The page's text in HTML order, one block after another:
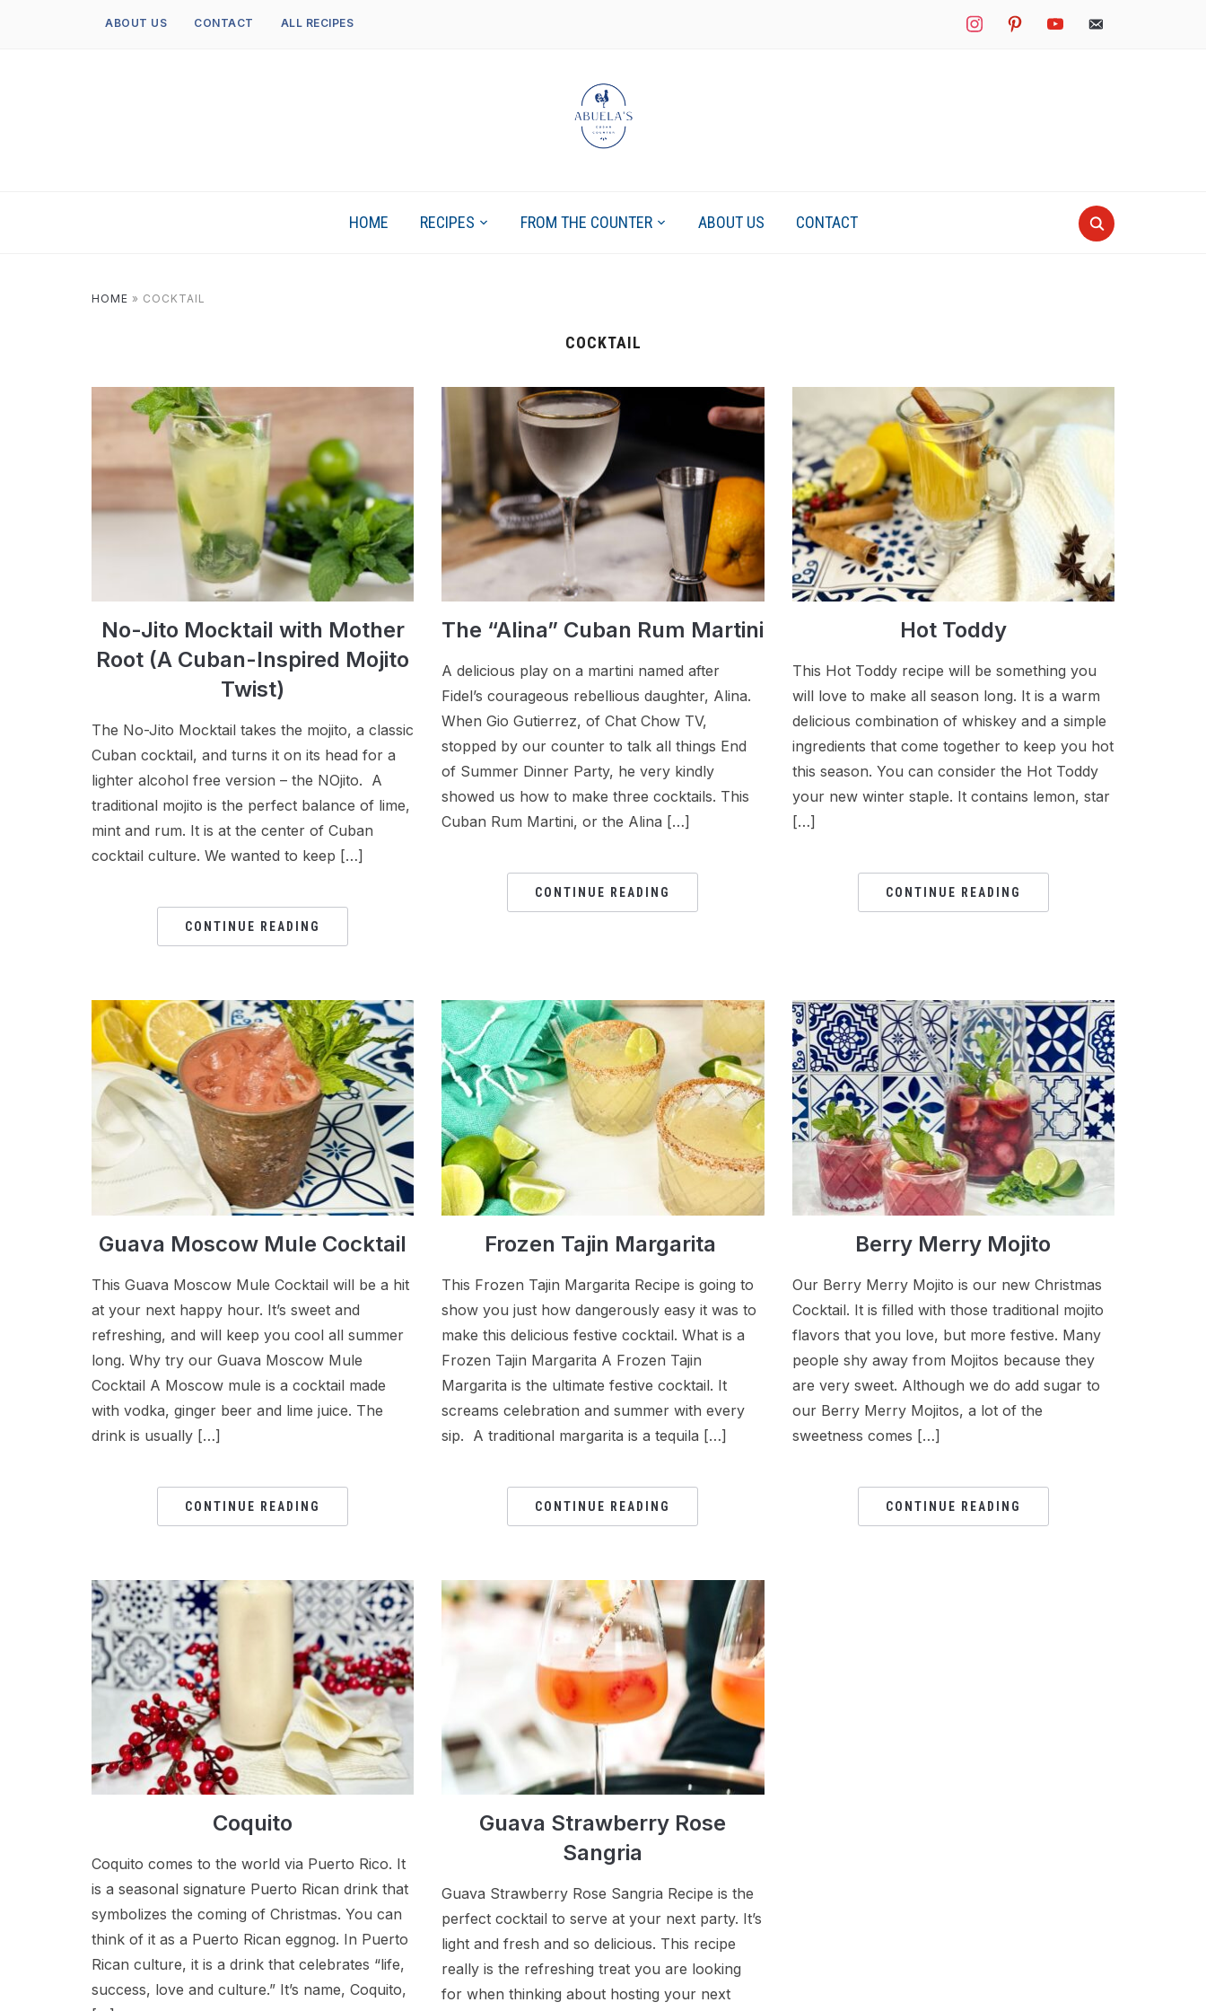
instagrampinterestyoutube mail
ABOUT US CONTACT ALL RECIPES
HOME RECIPES FROM THE COUNTER ABOUT US CONTACT
HOME » COCKTAIL
COCKTAIL
No-Jito Mocktail with Mother
Root (A Cuban-Inspired Mojito
Twist)
The No-Jito Mocktail takes the mojito, a classic
Cuban cocktail, and turns it on its head for a
lighter alcohol free version – the NOjito. A
traditional mojito is the perfect balance of lime,
mint and rum. It is at the center of Cuban
cocktail culture. We wanted to keep […]
CONTINUE READING
The “Alina” Cuban Rum Martini
A delicious play on a martini named after
Fidel’s courageous rebellious daughter, Alina.
When Gio Gutierrez, of Chat Chow TV,
stopped by our counter to talk all things End
of Summer Dinner Party, he very kindly
showed us how to make three cocktails. This
Cuban Rum Martini, or the Alina […]
CONTINUE READING
Hot Toddy
This Hot Toddy recipe will be something you
will love to make all season long. It is a warm
delicious combination of whiskey and a simple
ingredients that come together to keep you hot
this season. You can consider the Hot Toddy
your new winter staple. It contains lemon, star
[…]
CONTINUE READING
Guava Moscow Mule Cocktail
This Guava Moscow Mule Cocktail will be a hit
at your next happy hour. It’s sweet and
refreshing, and will keep you cool all summer
long. Why try our Guava Moscow Mule
Cocktail A Moscow mule is a cocktail made
with vodka, ginger beer and lime juice. The
drink is usually […]
CONTINUE READING
Frozen Tajin Margarita
This Frozen Tajin Margarita Recipe is going to
show you just how dangerously easy it was to
make this delicious festive cocktail. What is a
Frozen Tajin Margarita A Frozen Tajin
Margarita is the ultimate festive cocktail. It
screams celebration and summer with every
sip. A traditional margarita is a tequila […]
CONTINUE READING
Berry Merry Mojito
Our Berry Merry Mojito is our new Christmas
Cocktail. It is filled with those traditional mojito
flavors that you love, but more festive. Many
people shy away from Mojitos because they
are very sweet. Although we do add sugar to
our Berry Merry Mojitos, a lot of the
sweetness comes […]
CONTINUE READING
Coquito
Coquito comes to the world via Puerto Rico. It
is a seasonal signature Puerto Rican drink that
symbolizes the coming of Christmas. You can
think of it as a Puerto Rican eggnog. In Puerto
Rican culture, it is a drink that celebrates “life,
success, love and culture.” It’s name, Coquito,
Guava Strawberry Rose
Sangria
Guava Strawberry Rose Sangria Recipe is the
perfect cocktail to serve at your next party. It’s
light and fresh and so delicious. This recipe
really is the refreshing treat you are looking
for when thinking about hosting your next